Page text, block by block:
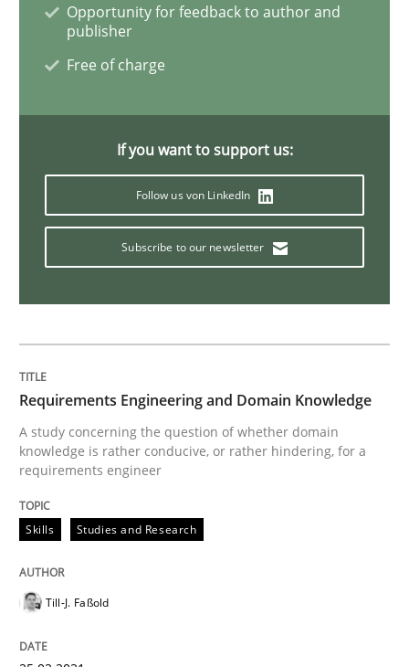
Written byAndrea Herrmann
Opinions
Views of a real RE pioneer
Interview done byLuisa Mich
14. May 2020 · 4 minutes read · 4 Comments
READ ARTICLE
Methods
Opportunity for feedback to author and
publisher
Free of charge
If you want to support us:
Follow us von LinkedIn
Subscribe to our newsletter
Requirements Engineering and Domain Knowledge
A study concerning the question of whether domain
knowledge is rather conducive, or rather hindering, for a
requirements engineer
Skills Studies and Research
Till-J. Faßold